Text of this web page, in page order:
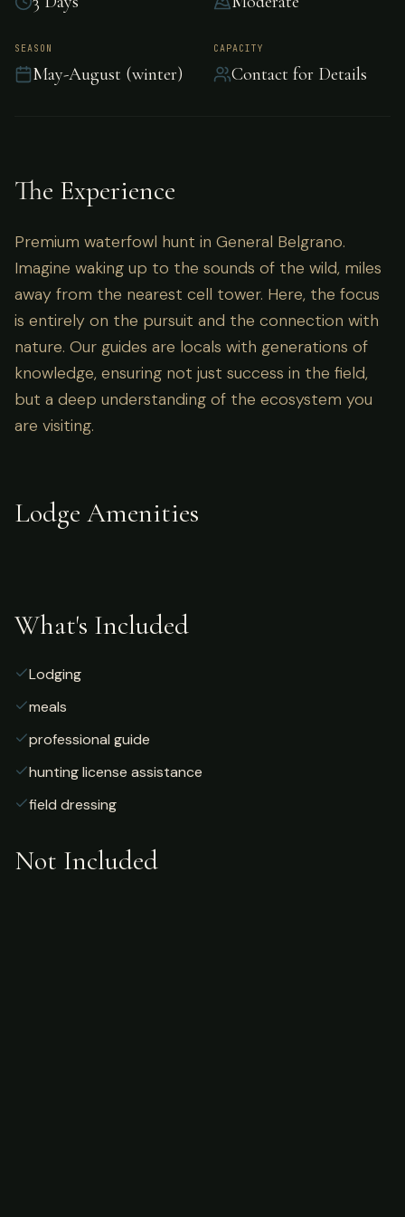
Premium waterfowl hunt in General Belgrano.
SEASON
May-August (winter)
CAPACITY
Contact for Details
The Experience
Premium waterfowl hunt in General Belgrano.
Imagine waking up to the sounds of the wild, miles
away from the nearest cell tower. Here, the focus
is entirely on the pursuit and the connection with
nature. Our guides are locals with generations of
knowledge, ensuring not just success in the field,
but a deep understanding of the ecosystem you
are visiting.
Lodge Amenities
What's Included
Lodging
meals
professional guide
hunting license assistance
field dressing
Not Included